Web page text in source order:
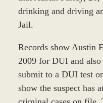
drinking and driving
Jail.
Records show Austin
2009 for DUI and
submit to a DUI test
show the suspect has